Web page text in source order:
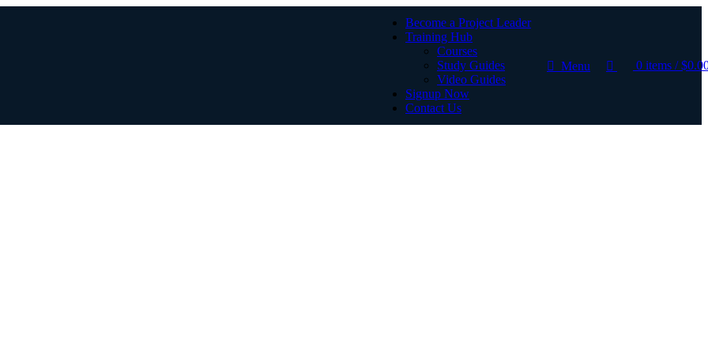
Become a Project Leader
Training Hub
Courses
Study Guides
Video Guides
Signup Now
Contact Us
Menu 0 items / $